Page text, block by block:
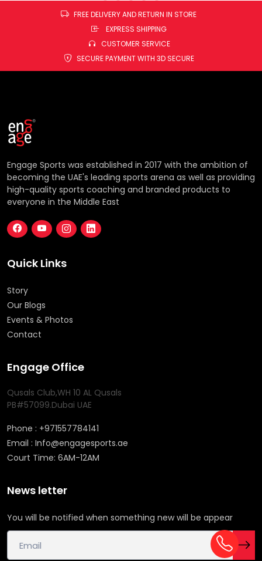
FREE DELIVERY AND RETURN IN STORE
EXPRESS SHIPPING
CUSTOMER SERVICE
SECURE PAYMENT WITH 3D SECURE
Engage Sports was established in 2017 with the ambition of
becoming the UAE's leading sports arena as well as providing
high-quality sports coaching and branded products to
everyone in the Middle East
Quick Links
Story
Our Blogs
Events & Photos
Contact
Engage Office
Qusals Club,WH 10 AL Qusals
PB#57099.Dubai UAE
Phone : +971557784141
Email : Info@engagesports.ae
Court Time: 6AM-12AM
News letter
You will be notified when something new will be appear